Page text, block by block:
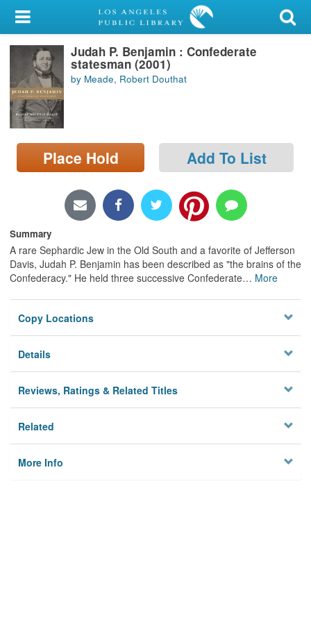
My Account
Library Card
Sign In
Search
Locations/Hours (external
page)
Judah P. Benjamin : Confederate
statesman (2001)
by Meade, Robert Douthat
Place Hold Add To List
Summary
A rare Sephardic Jew in the Old South and a favorite of Jefferson
Davis, Judah P. Benjamin has been described as "the brains of the
Confederacy." He held three successive Confederate… More
Copy Locations
Details
Reviews, Ratings & Related Titles
Related
More Info